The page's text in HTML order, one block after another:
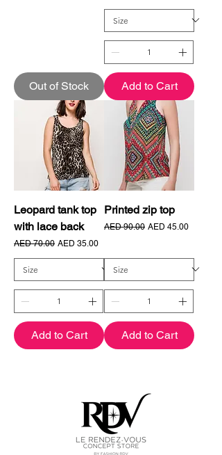
Out of Stock Add to Cart
Leopard tank top
with lace back
Regular Price
AED 70.00 Sale Price
AED 35.00
Add to Cart
Printed zip top
Regular Price
AED 90.00 Sale Price
AED 45.00
Add to Cart